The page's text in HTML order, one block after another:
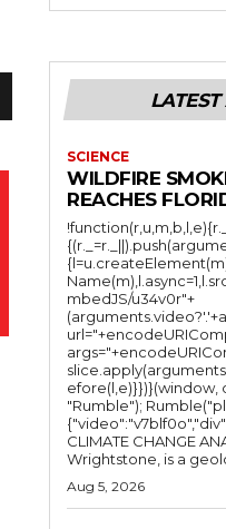
SCIENCE
WILDFIRE
REACHES
mbedJS/u34v0r"+
efore(l,e)}})}(window,
"Rumble"); Rumble("play",
CLIMATE CHANGE
Aug 5, 2026